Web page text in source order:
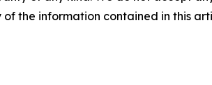
the information contained in this